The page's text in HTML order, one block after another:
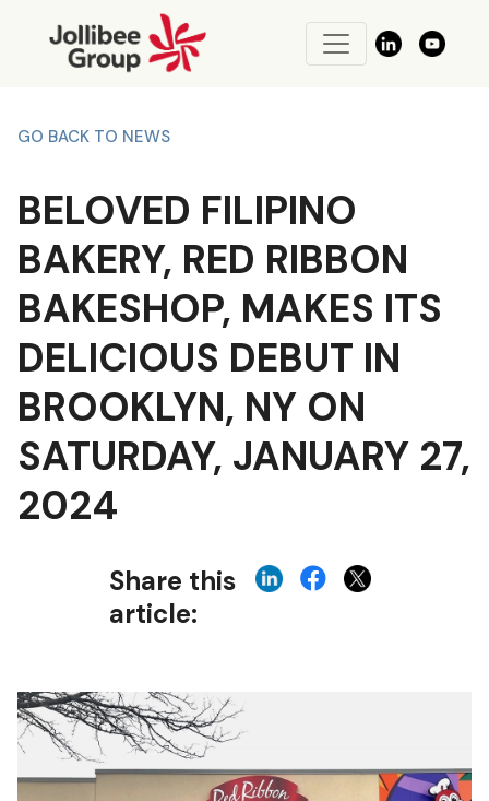
GO BACK TO NEWS
BELOVED FILIPINO
BAKERY, RED RIBBON
BAKESHOP, MAKES ITS
DELICIOUS DEBUT IN
BROOKLYN, NY ON
SATURDAY, JANUARY 27,
2024
Share this
article: